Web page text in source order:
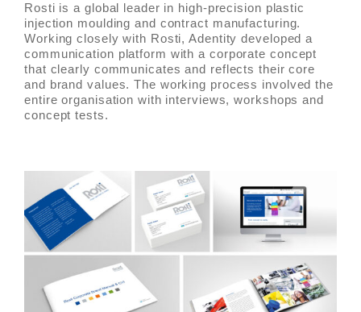
Rosti is a global leader in high-precision plastic
injection moulding and contract manufacturing.
Working closely with Rosti, Adentity developed a
communication platform with a corporate concept
that clearly communicates and reflects their core
and brand values. The working process involved the
entire organisation with interviews, workshops and
concept tests.